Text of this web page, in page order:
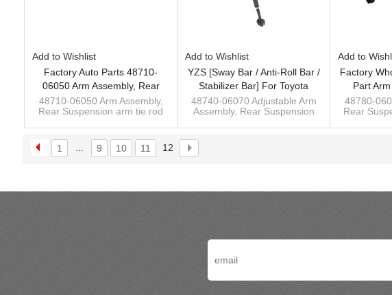
Add to Wishlist
Factory Auto Parts 48710-
06050 Arm Assembly, Rear
Suspension Arm Tie Rod For
Toyota Camry 06-11 Wishbone
48710-06050 Arm Assembly,
Rear Suspension arm tie rod
06-11
custom manufacturer of sway
bar
Add to Wishlist
YZS [Sway Bar / Anti-Roll Bar /
Stabilizer Bar] For Toyota
Camry 06-11 - 60Si2MnA
Spring Steel Chassis Parts
48740-06070 Adjustable Arm
Assembly, Rear Suspension
Acv40/Acv50 06-11
Custom sway bar manufacturer
Add to
Factory
Part
Toyota
48780-
Rear
Custom
1 9 10 11 12